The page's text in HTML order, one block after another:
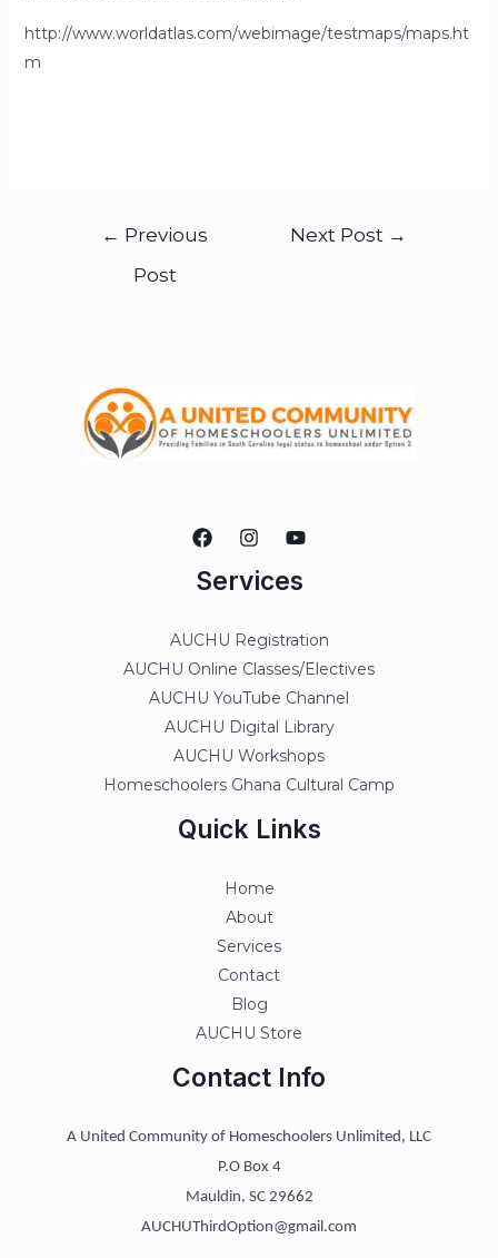
http://www.worldatlas.com/webimage/testmaps/maps.ht
m
← Previous
Post
Next Post →
Services
AUCHU Registration
AUCHU Online Classes/Electives
AUCHU YouTube Channel
AUCHU Digital Library
AUCHU Workshops
Homeschoolers Ghana Cultural Camp
Quick Links
Home
About
Services
Contact
Blog
AUCHU Store
Contact Info
A United Community of Homeschoolers Unlimited, LLC
P.O Box 4
Mauldin, SC 29662
AUCHUThirdOption@gmail.com